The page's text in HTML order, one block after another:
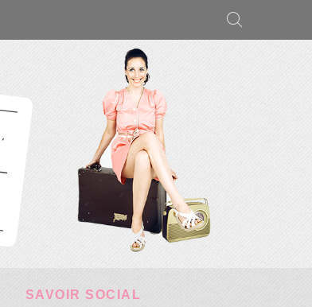
SAVOIR SOCIAL